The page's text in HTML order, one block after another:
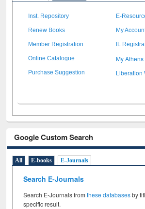
Inst. Repository E-
Renew Books My
Member Registration IL
Online Catalogue My Athens
Purchase Suggestion Liberation
Google Custom Search
All E-books E-Journals
Search E-Journals
Search E-Journals fromthese databasesby
specific result.